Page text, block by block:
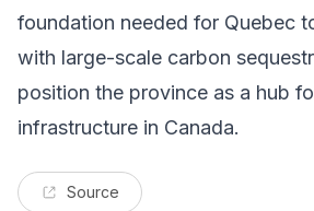
foundation needed for Quebec
with large-scale carbon
position the province as a hub
infrastructure in Canada.
Source